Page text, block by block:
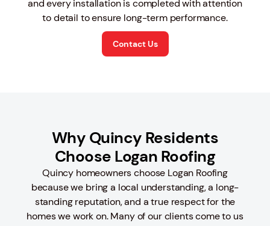
and every installation is completed with attention
to detail to ensure long-term performance.
Contact Us
Why Quincy Residents
Choose Logan Roofing
Quincy homeowners choose Logan Roofing
because we bring a local understanding, a long-
standing reputation, and a true respect for the
homes we work on. Many of our clients come to us